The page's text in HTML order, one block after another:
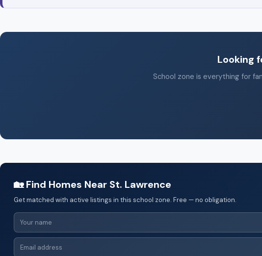
Looking
School zone is everything for
🏡 Find Homes Near St. Lawrence
Get matched with active listings in this school zone. Free — no obligation.